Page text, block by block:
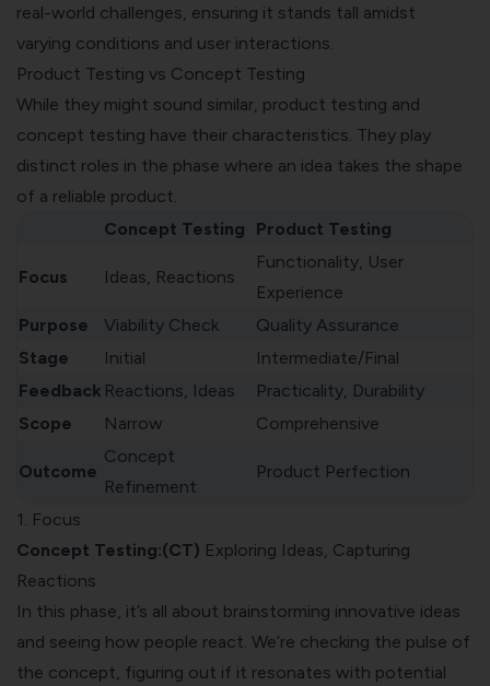
real-world challenges, ensuring it stands tall amidst
varying conditions and user interactions.
Product Testing vs Concept Testing
While they might sound similar, product testing and
concept testing have their characteristics. They play
distinct roles in the phase where an idea takes the shape
of a reliable product.
Concept Testing
Product Testing
Focus Ideas, Reactions
Functionality, User
Experience
Purpose
Viability Check
Quality Assurance
Stage
Initial
Intermediate/Final
Feedback Reactions, Ideas
Practicality, Durability
Scope
Narrow Comprehensive
Outcome
Concept
Refinement
Product Perfection
1. Focus
Concept Testing:(CT) Exploring Ideas, Capturing
Reactions
In this phase, it’s all about brainstorming innovative ideas
and seeing how people react. We’re checking the pulse of
the concept, figuring out if it resonates with potential